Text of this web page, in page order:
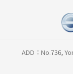
ADD：No.736,